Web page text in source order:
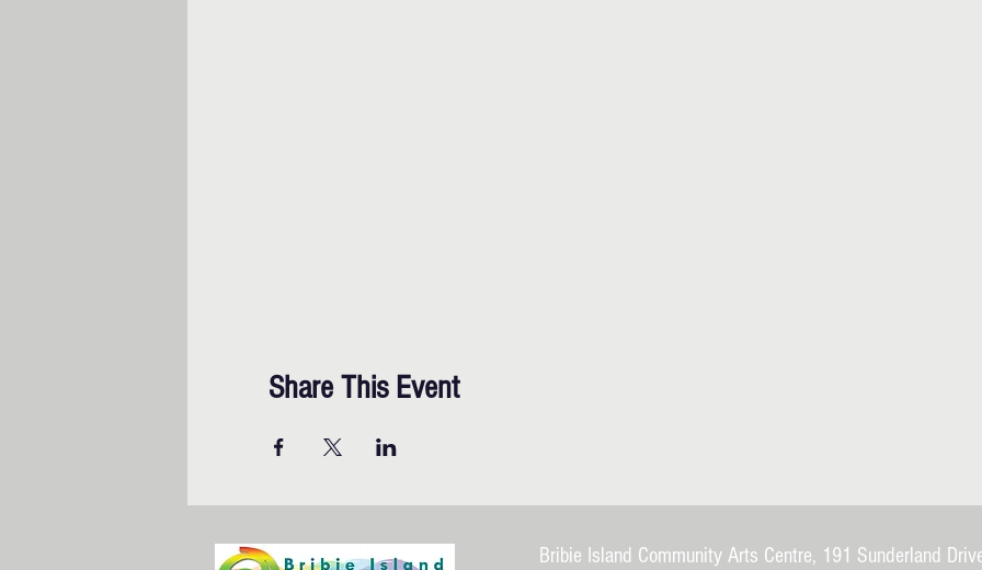
Share This Event
Bribie Island Community Arts Centre, 191 Sunderland